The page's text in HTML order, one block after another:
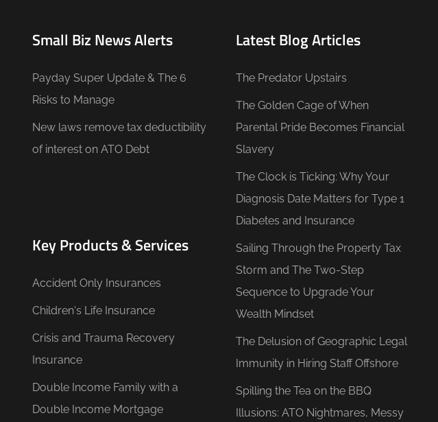
Small Biz News Alerts
Payday Super Update & The 6
Risks to Manage
New laws remove tax deductibility
of interest on ATO Debt
Key Products & Services
Accident Only Insurances
Children's Life Insurance
Crisis and Trauma Recovery
Insurance
Double Income Family with a
Double Income Mortgage
Latest Blog Articles
The Predator Upstairs
The Golden Cage of When
Parental Pride Becomes Financial
Slavery
The Clock is Ticking: Why Your
Diagnosis Date Matters for Type 1
Diabetes and Insurance
Sailing Through the Property Tax
Storm and The Two-Step
Sequence to Upgrade Your
Wealth Mindset
The Delusion of Geographic Legal
Immunity in Hiring Staff Offshore
Spilling the Tea on the BBQ
Illusions: ATO Nightmares, Messy